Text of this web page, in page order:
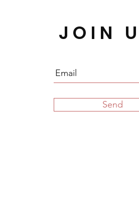
JOIN
Send